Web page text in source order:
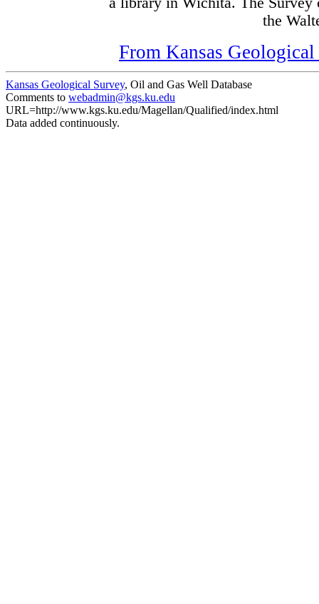
the
From Kansas
Kansas Geological Survey, Oil and Gas Well Database
Comments to webadmin@kgs.ku.edu
URL=http://www.kgs.ku.edu/Magellan/Qualified/index.html
Data added continuously.